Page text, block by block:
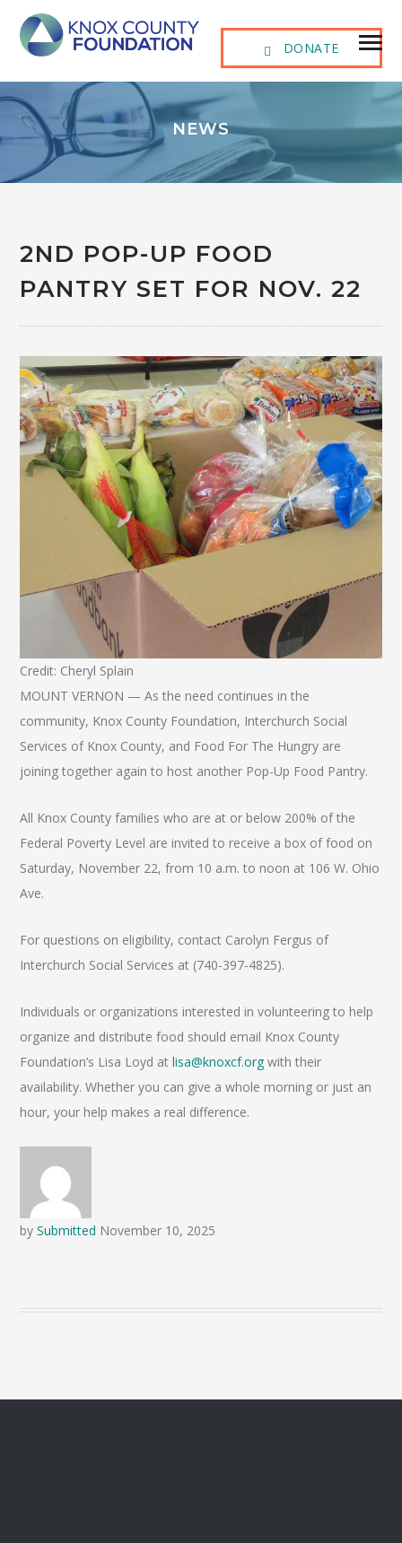
DONATE
NEWS
2ND POP-UP FOOD
PANTRY SET FOR NOV. 22
Credit: Cheryl Splain
MOUNT VERNON — As the need continues in the
community, Knox County Foundation, Interchurch Social
Services of Knox County, and Food For The Hungry are
joining together again to host another Pop-Up Food Pantry.
All Knox County families who are at or below 200% of the
Federal Poverty Level are invited to receive a box of food on
Saturday, November 22, from 10 a.m. to noon at 106 W. Ohio
Ave.
For questions on eligibility, contact Carolyn Fergus of
Interchurch Social Services at (740-397-4825).
Individuals or organizations interested in volunteering to help
organize and distribute food should email Knox County
Foundation’s Lisa Loyd atlisa@knoxcf.org with their
availability. Whether you can give a whole morning or just an
hour, your help makes a real difference.
bySubmitted November 10, 2025